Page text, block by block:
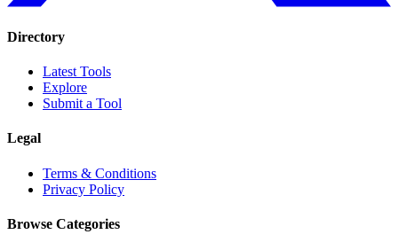
Directory
Latest Tools
Explore
Submit a Tool
Legal
Terms & Conditions
Privacy Policy
Browse Categories